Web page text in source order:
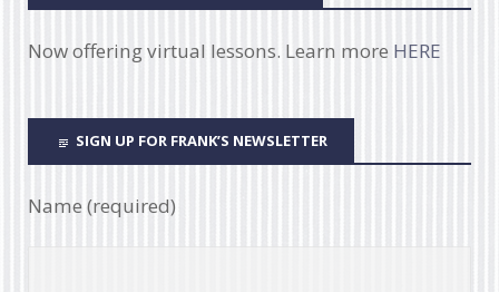
Now offering virtual lessons. Learn more HERE
SIGN UP FOR FRANK’S NEWSLETTER
Name (required)